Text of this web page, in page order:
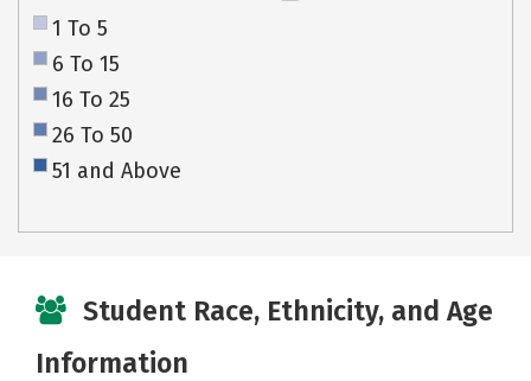
1 To 5
6 To 15
16 To 25
26 To 50
51 and Above
Student Race, Ethnicity, and Age
Information